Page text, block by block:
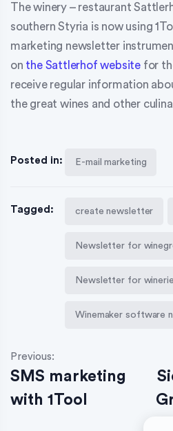
The winery – restaurant
southern Styria is now using
marketing newsletter
on the Sattlerhof website for
receive regular information
the great wines and other
Posted in: E-mail marketing
Tagged: create newsletter
Newsletter for
Newsletter for
Winemaker software
Previous:
SMS marketing
with 1Tool